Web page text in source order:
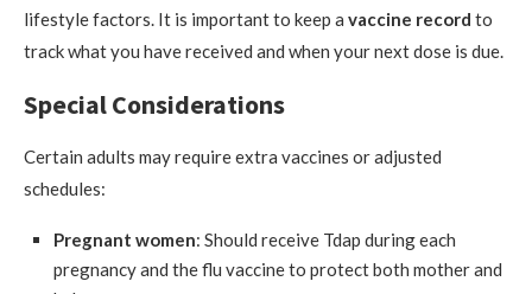
lifestyle factors. It is important to keep a vaccine record to
track what you have received and when your next dose is due.
Special Considerations
Certain adults may require extra vaccines or adjusted
schedules:
Pregnant women: Should receive Tdap during each
pregnancy and the flu vaccine to protect both mother and